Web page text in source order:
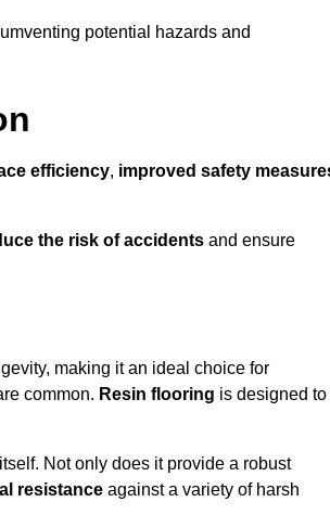
potential hazards and
efficiency, improved safety
the risk of accidents and ensure
making it an ideal choice for
common. Resin flooring is designed to
Not only does it provide a robust
resistance against a variety of harsh